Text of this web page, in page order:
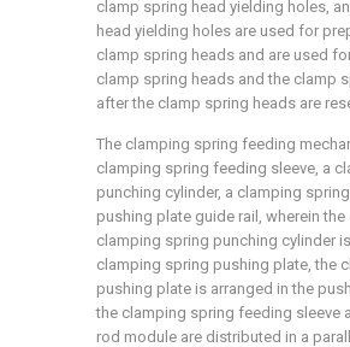
clamp spring head yielding holes,
head yielding holes are used for
clamp spring heads and are used
clamp spring heads and the clamp
after the clamp spring heads are
The clamping spring feeding
clamping spring feeding sleeve, a
punching cylinder, a clamping
pushing plate guide rail, wherein
clamping spring punching cylinder
clamping spring pushing plate, the
pushing plate is arranged in the
the clamping spring feeding sleeve
rod module are distributed in a